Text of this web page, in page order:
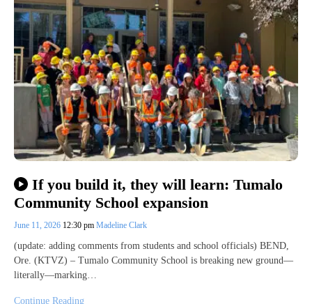
If you build it, they will learn: Tumalo
Community School expansion
June 11, 2026 12:30 pm Madeline Clark
(update: adding comments from students and school officials) BEND,
Ore. (KTVZ) – Tumalo Community School is breaking new ground—
literally—marking…
Continue Reading